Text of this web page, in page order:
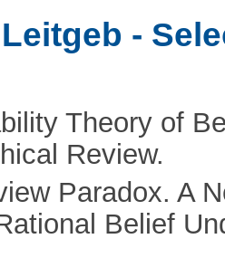
-
Theory of
Review.
Paradox. A
Belief